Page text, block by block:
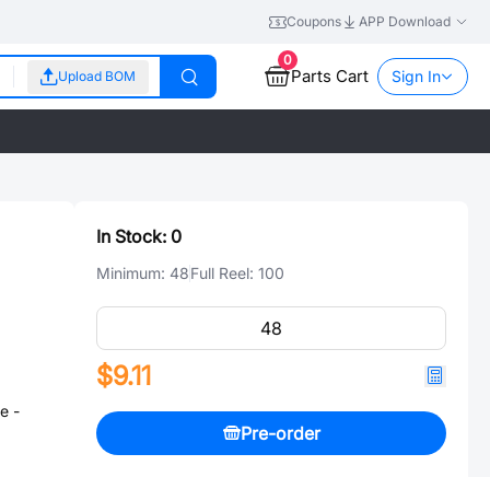
Coupons APP Download
Upload BOM
0
Parts Cart Sign In
-
In Stock: 0
Minimum: 48Full Reel: 100
$9.11
Pre-order